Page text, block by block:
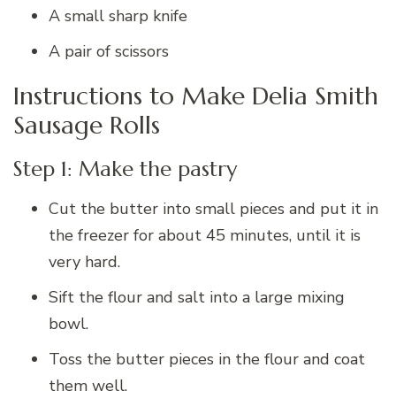
A small sharp knife
A pair of scissors
Instructions to Make Delia Smith
Sausage Rolls
Step 1: Make the pastry
Cut the butter into small pieces and put it in
the freezer for about 45 minutes, until it is
very hard.
Sift the flour and salt into a large mixing
bowl.
Toss the butter pieces in the flour and coat
them well.